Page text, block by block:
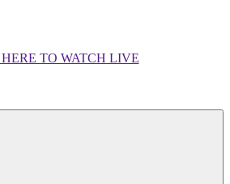
TO WATCH LIVE